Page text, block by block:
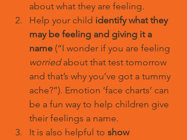
about what they are feeling.
Help your child identify what they
may be feeling and giving it a
name (“I wonder if you are feeling
worried about that test tomorrow
and that’s why you’ve got a tummy
ache?”). Emotion ‘face charts’ can
be a fun way to help children give
their feelings a name.
It is also helpful to show